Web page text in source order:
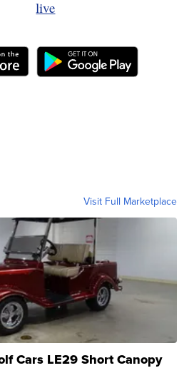
live
Visit Full Marketplace
Cars LE29 Short Canopy